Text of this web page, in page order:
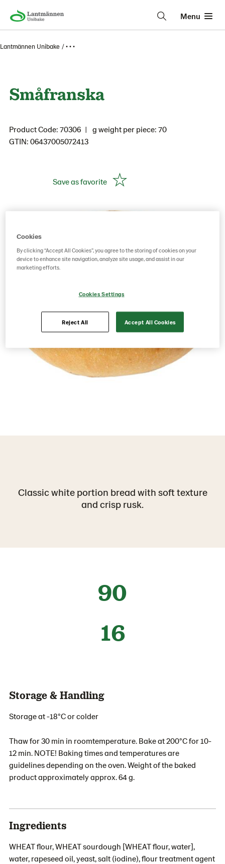
Menu
Lantmännen Unibake • • •
Småfranska
Product Code: 70306
g weight per piece: 70
GTIN: 06437005072413
Save as favorite
Classic white portion bread with soft texture
and crisp rusk.
90
16
Storage & Handling
Storage at -18°C or colder
Thaw for 30 min in roomtemperature. Bake at 200°C for 10-
12 min. NOTE! Baking times and temperatures are
guidelines depending on the oven. Weight of the baked
product approximately approx. 64 g.
Ingredients
WHEAT flour, WHEAT sourdough [WHEAT flour, water],
water, rapeseed oil, yeast, salt (iodine), flour treatment agent
Cookies
By clicking “Accept All Cookies”, you agree to the storing of cookies on your
device to enhance site navigation, analyze site usage, and assist in our
marketing efforts.
Cookies Settings
Reject All Accept All Cookies